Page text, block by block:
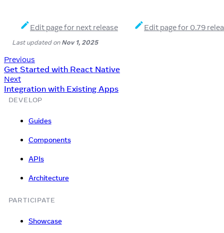
Edit page for next release Edit page for 0.79
Last updatedonNov 1, 2025
Previous
Get Started with React Native
Next
Integration with Existing Apps
DEVELOP
Guides
Components
APIs
Architecture
PARTICIPATE
Showcase